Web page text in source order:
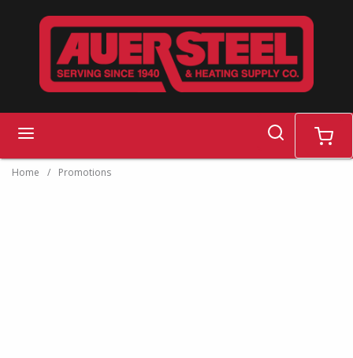
Skip to main content
search cart
Home / Promotions